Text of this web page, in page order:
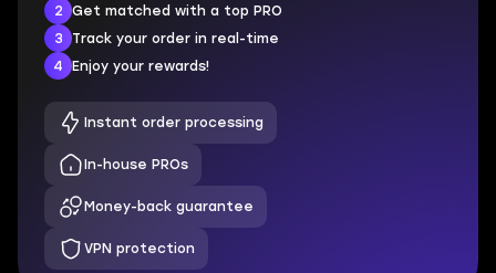
2
Get matched with a top PRO
3
Track your order in real-time
4
Enjoy your rewards!
Instant order processing
In-house PROs
Money-back guarantee
VPN protection